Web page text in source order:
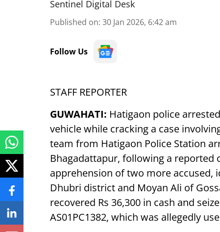
Sentinel Digital Desk
Published on: 30 Jan 2026, 6:42 am
Follow Us
STAFF REPORTER
GUWAHATI: Hatigaon police
vehicle while cracking a case
team from Hatigaon Police Station
Bhagadattapur, following a
apprehension of two more accused,
Dhubri district and Moyan Ali of
recovered Rs 36,300 in cash and
AS01PC1382, which was allegedly